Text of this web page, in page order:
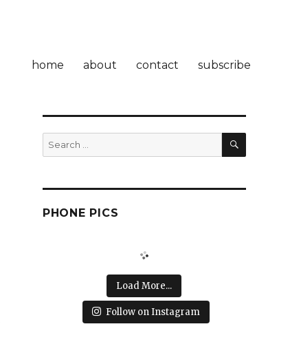
home about contact subscribe
Search
for:
SEARCH
PHONE PICS
Load More...
Follow on Instagram